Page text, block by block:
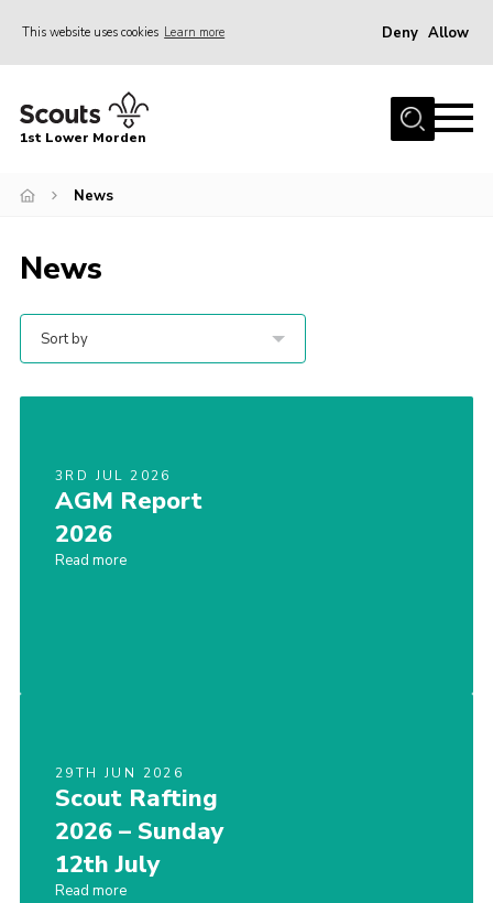
This website uses cookies Learn more Deny Allow
Home
Join
Events
Our HQ & Grounds
Members’ Resources
Gallery
Sitemap
Join
Privacy Policy
1st Lower Morden
News
News
Sort by
3RD JUL 2026
AGM Report
2026
Read more
29TH JUN 2026
Scout Rafting
2026 – Sunday
12th July
Read more